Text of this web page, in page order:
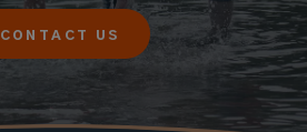
CONTACT US